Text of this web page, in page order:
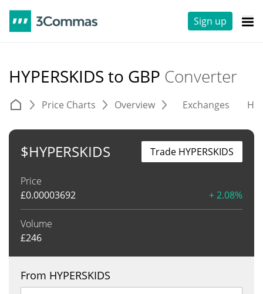
Sign up
HYPERSKIDS to GBP Converter
Price Charts Overview Exchanges
$HYPERSKIDS
Price
£0.00003692 + 2.08%
Volume
£246
Trade HYPERSKIDS
From HYPERSKIDS